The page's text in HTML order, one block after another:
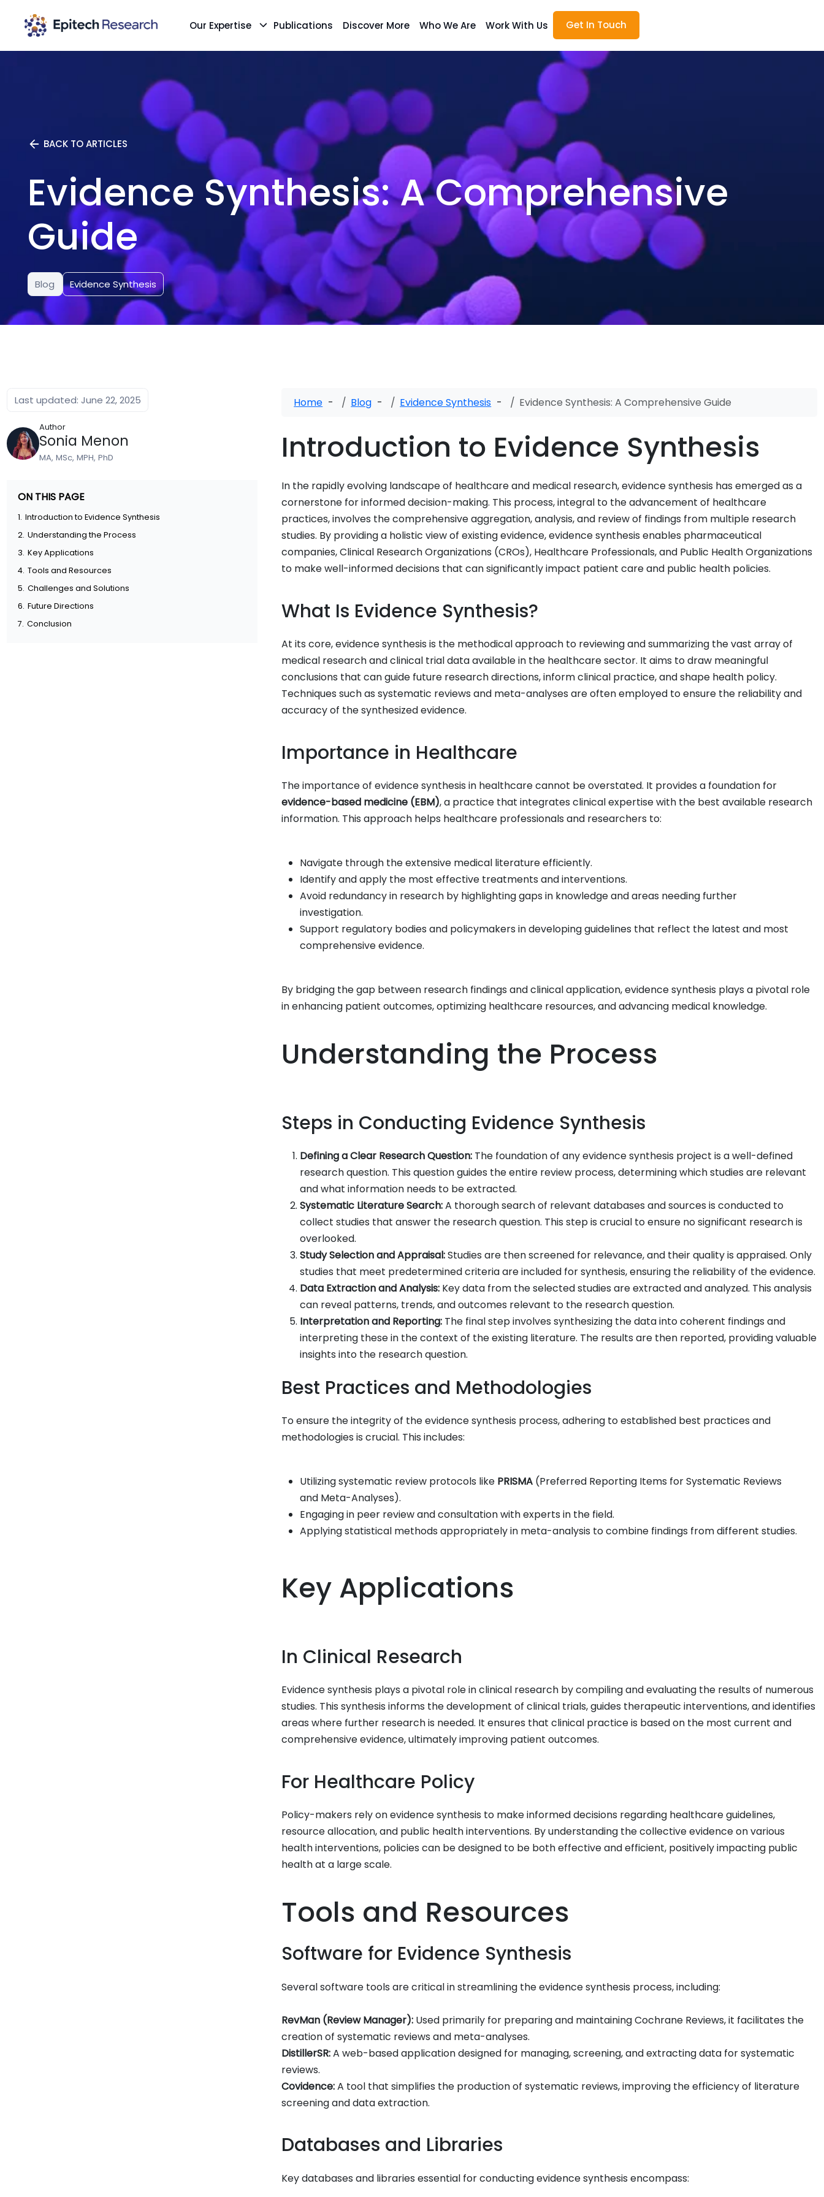
Skip
Our Expertise Publications Discover More Who We Are Work With Us Get In Touch
BACK TO ARTICLES
Evidence Synthesis: A Comprehensive
Guide
Blog Evidence Synthesis
Last updated: June 22, 2025
Author
Sonia Menon
MA, MSc, MPH, PhD
ON THIS PAGE
1. Introduction to Evidence Synthesis
2. Understanding the Process
3. Key Applications
4. Tools and Resources
5. Challenges and Solutions
6. Future Directions
7. Conclusion
Home Blog Evidence Synthesis Evidence Synthesis: A Comprehensive Guide
Introduction to Evidence Synthesis
In the rapidly evolving landscape of healthcare and medical research, evidence synthesis has emerged as a
cornerstone for informed decision-making. This process, integral to the advancement of healthcare
practices, involves the comprehensive aggregation, analysis, and review of findings from multiple research
studies. By providing a holistic view of existing evidence, evidence synthesis enables pharmaceutical
companies, Clinical Research Organizations (CROs), Healthcare Professionals, and Public Health Organizations
to make well-informed decisions that can significantly impact patient care and public health policies.
What Is Evidence Synthesis?
At its core, evidence synthesis is the methodical approach to reviewing and summarizing the vast array of
medical research and clinical trial data available in the healthcare sector. It aims to draw meaningful
conclusions that can guide future research directions, inform clinical practice, and shape health policy.
Techniques such as systematic reviews and meta-analyses are often employed to ensure the reliability and
accuracy of the synthesized evidence.
Importance in Healthcare
The importance of evidence synthesis in healthcare cannot be overstated. It provides a foundation for
evidence-based medicine (EBM), a practice that integrates clinical expertise with the best available research
information. This approach helps healthcare professionals and researchers to:
Navigate through the extensive medical literature efficiently.
Identify and apply the most effective treatments and interventions.
Avoid redundancy in research by highlighting gaps in knowledge and areas needing further
investigation.
Support regulatory bodies and policymakers in developing guidelines that reflect the latest and most
comprehensive evidence.
By bridging the gap between research findings and clinical application, evidence synthesis plays a pivotal role
in enhancing patient outcomes, optimizing healthcare resources, and advancing medical knowledge.
Understanding the Process
Steps in Conducting Evidence Synthesis
Defining a Clear Research Question: The foundation of any evidence synthesis project is a well-defined
research question. This question guides the entire review process, determining which studies are relevant
and what information needs to be extracted.
Systematic Literature Search:A thorough search of relevant databases and sources is conducted to
collect studies that answer the research question. This step is crucial to ensure no significant research is
overlooked.
Study Selection and Appraisal:Studies are then screened for relevance, and their quality is appraised. Only
studies that meet predetermined criteria are included for synthesis, ensuring the reliability of the evidence.
Data Extraction and Analysis: Key data from the selected studies are extracted and analyzed. This analysis
can reveal patterns, trends, and outcomes relevant to the research question.
Interpretation and Reporting: The final step involves synthesizing the data into coherent findings and
interpreting these in the context of the existing literature. The results are then reported, providing valuable
insights into the research question.
Best Practices and Methodologies
To ensure the integrity of the evidence synthesis process, adhering to established best practices and
methodologies is crucial. This includes:
Utilizing systematic review protocols like PRISMA (Preferred Reporting Items for Systematic Reviews
and Meta-Analyses).
Engaging in peer review and consultation with experts in the field.
Applying statistical methods appropriately in meta-analysis to combine findings from different studies.
Key Applications
In Clinical Research
Evidence synthesis plays a pivotal role in clinical research by compiling and evaluating the results of numerous
studies. This synthesis informs the development of clinical trials, guides therapeutic interventions, and identifies
areas where further research is needed. It ensures that clinical practice is based on the most current and
comprehensive evidence, ultimately improving patient outcomes.
For Healthcare Policy
Policy-makers rely on evidence synthesis to make informed decisions regarding healthcare guidelines,
resource allocation, and public health interventions. By understanding the collective evidence on various
health interventions, policies can be designed to be both effective and efficient, positively impacting public
health at a large scale.
Tools and Resources
Software for Evidence Synthesis
Several software tools are critical in streamlining the evidence synthesis process, including:
RevMan (Review Manager): Used primarily for preparing and maintaining Cochrane Reviews, it facilitates the
creation of systematic reviews and meta-analyses.
DistillerSR:A web-based application designed for managing, screening, and extracting data for systematic
reviews.
Covidence:A tool that simplifies the production of systematic reviews, improving the efficiency of literature
screening and data extraction.
Databases and Libraries
Key databases and libraries essential for conducting evidence synthesis encompass: